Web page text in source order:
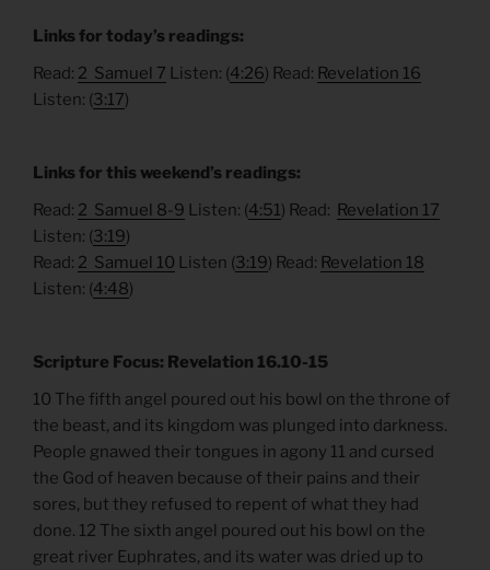
Links for today’s readings:
Read: 2 Samuel 7 Listen: (4:26) Read: Revelation 16
Listen: (3:17)
Links for this weekend’s readings:
Read: 2 Samuel 8-9 Listen: (4:51) Read: Revelation 17
Listen: (3:19)
Read: 2 Samuel 10 Listen (3:19) Read: Revelation 18
Listen: (4:48)
Scripture Focus: Revelation 16.10-15
10 The fifth angel poured out his bowl on the throne of
the beast, and its kingdom was plunged into darkness.
People gnawed their tongues in agony 11 and cursed
the God of heaven because of their pains and their
sores, but they refused to repent of what they had
done. 12 The sixth angel poured out his bowl on the
great river Euphrates, and its water was dried up to